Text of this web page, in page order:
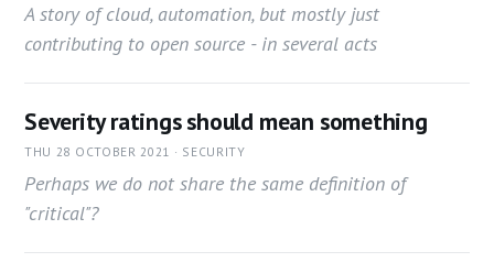
A story of cloud, automation, but mostly just
contributing to open source - in several acts
Severity ratings should mean something
THU 28 OCTOBER 2021 · SECURITY
Perhaps we do not share the same definition of
"critical"?